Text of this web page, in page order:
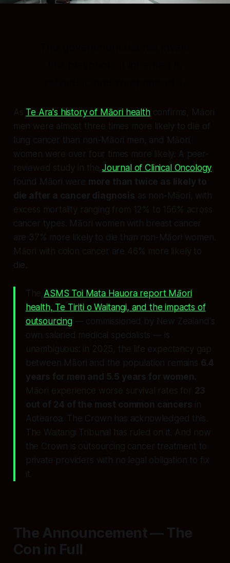
As Te Ara's history of Māori healthconfirms, Māori
men were almost three times more likely to die of
lung cancer than non-Māori men, and Māori
women were over four times more likely. A peer-
reviewed study in the Journal of Clinical Oncology
found Māori were more than twice as likely to
die after a cancer diagnosis as non-Māori, with
excess mortality ranging from 12% to 156% across
cancer types. Māori women with breast cancer
are 37% more likely to die than non-Māori women.
Māori with colon cancer are 46% more likely to
die.
The ASMS Toi Mata Hauora report Māori
health, Te Tiriti o Waitangi, and the impacts of
outsourcing— commissioned by New Zealand's
own salaried medical specialists — is
unambiguous: in 2025, the life expectancy gap
between Māori and the population remains 6.4
years for men and 5.5 years for women.
Māori experience worse survival rates for 23
out of 24 of the most common cancers in
Aotearoa. The Crown has acknowledged this.
The Waitangi Tribunal has ruled on it. And now
the Crown is outsourcing cancer treatment to
private providers with no legal obligation to fix
it.
The Announcement — The
Con in Full